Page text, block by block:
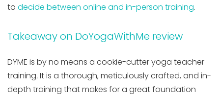
to decide between online and in-person training.
Takeaway on DoYogaWithMe review
DYME is by no means a cookie-cutter yoga teacher
training.It is a thorough, meticulously crafted, and in-
depth training that makes for a great foundation